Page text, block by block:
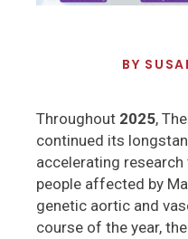
BY
Throughout 2025,
continued its
accelerating
people affected by
genetic aortic and
course of the year,